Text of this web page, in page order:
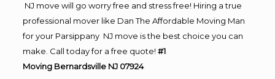
NJ move will go worry free and stress free! Hiring a true
professional mover like Dan The Affordable Moving Man
for your Parsippany NJ move is the best choice you can
make. Call today for a free quote! #1
Moving Bernardsville NJ 07924